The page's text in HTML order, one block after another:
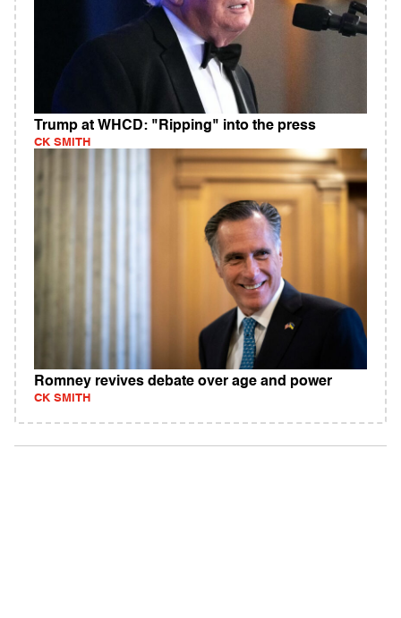
Trump at WHCD: "Ripping" into the press
CK SMITH
Romney revives debate over age and power
CK SMITH